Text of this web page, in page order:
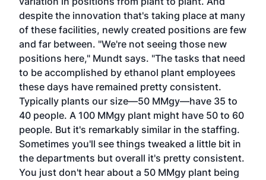
despite the innovation that's taking place at many
of these facilities, newly created positions are few
and far between. "We're not seeing those new
positions here," Mundt says. "The tasks that need
to be accomplished by ethanol plant employees
these days have remained pretty consistent.
Typically plants our size—50 MMgy—have 35 to
40 people. A 100 MMgy plant might have 50 to 60
people. But it's remarkably similar in the staffing.
Sometimes you'll see things tweaked a little bit in
the departments but overall it's pretty consistent.
You just don't hear about a 50 MMgy plant being